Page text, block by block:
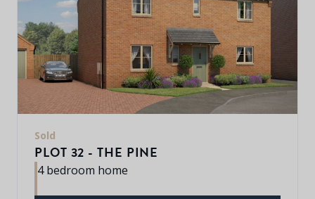
Sold
PLOT 32 - THE PINE
4 bedroom home